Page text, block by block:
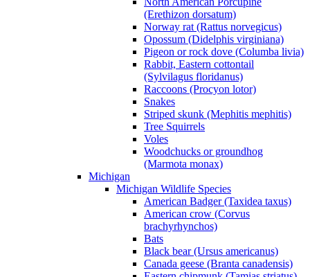
(Erethizon dorsatum)
Norway rat (Rattus norvegicus)
Opossum (Didelphis virginiana)
Pigeon or rock dove (Columba livia)
Rabbit, Eastern cottontail
(Sylvilagus floridanus)
Raccoons (Procyon lotor)
Snakes
Striped skunk (Mephitis mephitis)
Tree Squirrels
Voles
Woodchucks or groundhog
(Marmota monax)
Michigan
Michigan Wildlife Species
American Badger (Taxidea taxus)
American crow (Corvus
brachyrhynchos)
Bats
Black bear (Ursus americanus)
Canada geese (Branta canadensis)